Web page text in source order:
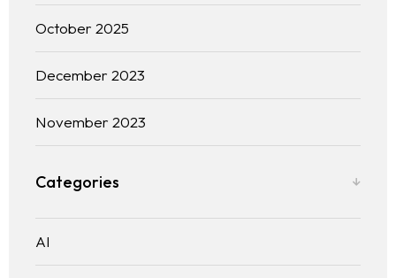
GRAPHIC DESIGNING
WEB APPLICATION DEVELOPMENT
Contact
October 2025
December 2023
November 2023
Categories
AI